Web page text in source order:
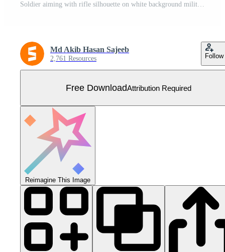
Soldier aiming with rifle silhouette on white background military combat weapon pose Free Vector
Md Akib Hasan Sajeeb
2,761 Resources Follow
Free DownloadAttribution Required
Reimagine This Image